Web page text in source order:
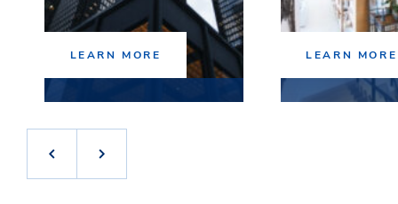
LEARN MORE LEARN MORE